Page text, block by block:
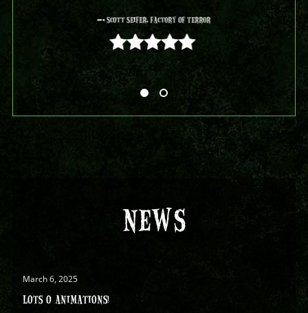
- Scott Seifer, Factory Of Terror
5 out of 5
NEWS
March 6, 2025
LOTS O ANIMATIONS!